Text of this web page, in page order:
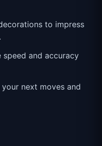
to impress
and accuracy
next moves and